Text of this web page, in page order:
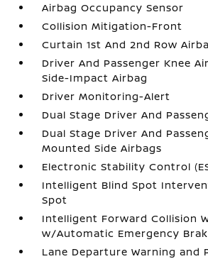
Airbag Occupancy Sensor
Collision Mitigation-Front
Curtain 1st And 2nd Row
Driver And Passenger Knee
Side-Impact Airbag
Driver Monitoring-Alert
Dual Stage Driver And
Dual Stage Driver And
Mounted Side Airbags
Electronic Stability Control
Intelligent Blind Spot
Spot
Intelligent Forward Collision
w/Automatic Emergency
Lane Departure Warning and